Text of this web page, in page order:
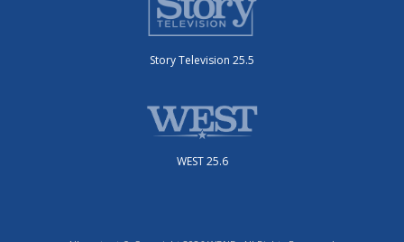
Story Television 25.5
WEST 25.6